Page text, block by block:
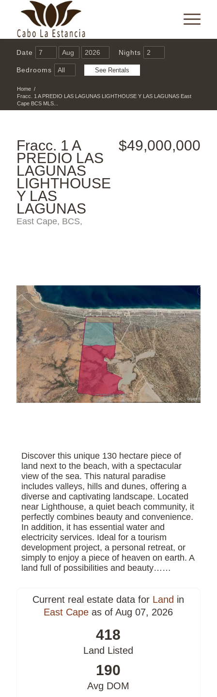
Date Nights
Bedrooms
Home /
Fracc. 1 A PREDIO LAS LAGUNAS LIGHTHOUSE Y LAS LAGUNAS East
Cape BCS MLS...
Fracc. 1 A
PREDIO LAS
LAGUNAS
LIGHTHOUSE
Y LAS
LAGUNAS
East Cape, BCS,
$49,000,000
Discover this unique 130 hectare piece of
land next to the beach, with a spectacular
view of the sea. This natural paradise
includes valleys, hills and dunes, offering a
diverse and captivating landscape. Located
near Lighthouse, a quiet beach community, it
perfectly combines beauty and convenience.
In addition, it has essential water and
electricity services. Ideal for a tourism
development project, a personal retreat, or
simply to enjoy a piece of heaven on earth. A
land full of possibilities and beauty……
Current real estate data for Land in
East Cape as of Aug 07, 2026
418
Land Listed
190
Avg DOM